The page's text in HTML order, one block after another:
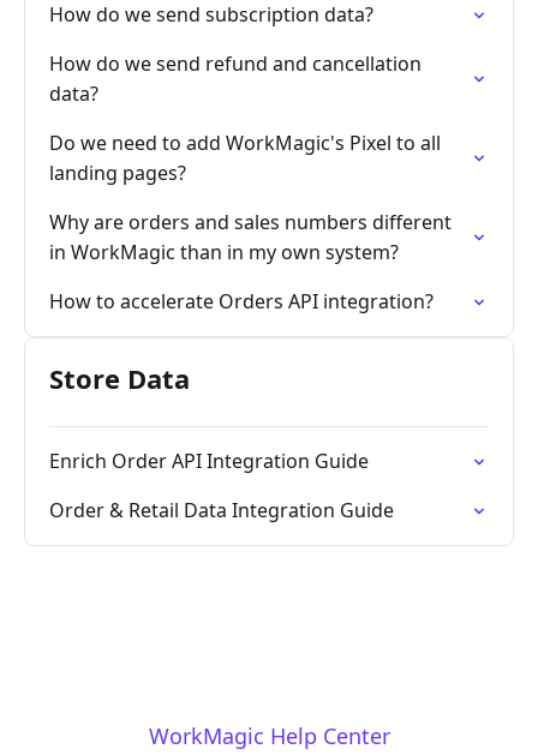
How do we send subscription data?
How do we send refund and cancellation
data?
Do we need to add WorkMagic's Pixel to all
landing pages?
Why are orders and sales numbers different
in WorkMagic than in my own system?
How to accelerate Orders API integration?
Store Data
Enrich Order API Integration Guide
Order & Retail Data Integration Guide
WorkMagic Help Center